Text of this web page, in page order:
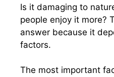
Is it damaging to
people enjoy it more?
answer because it
factors.
The most important